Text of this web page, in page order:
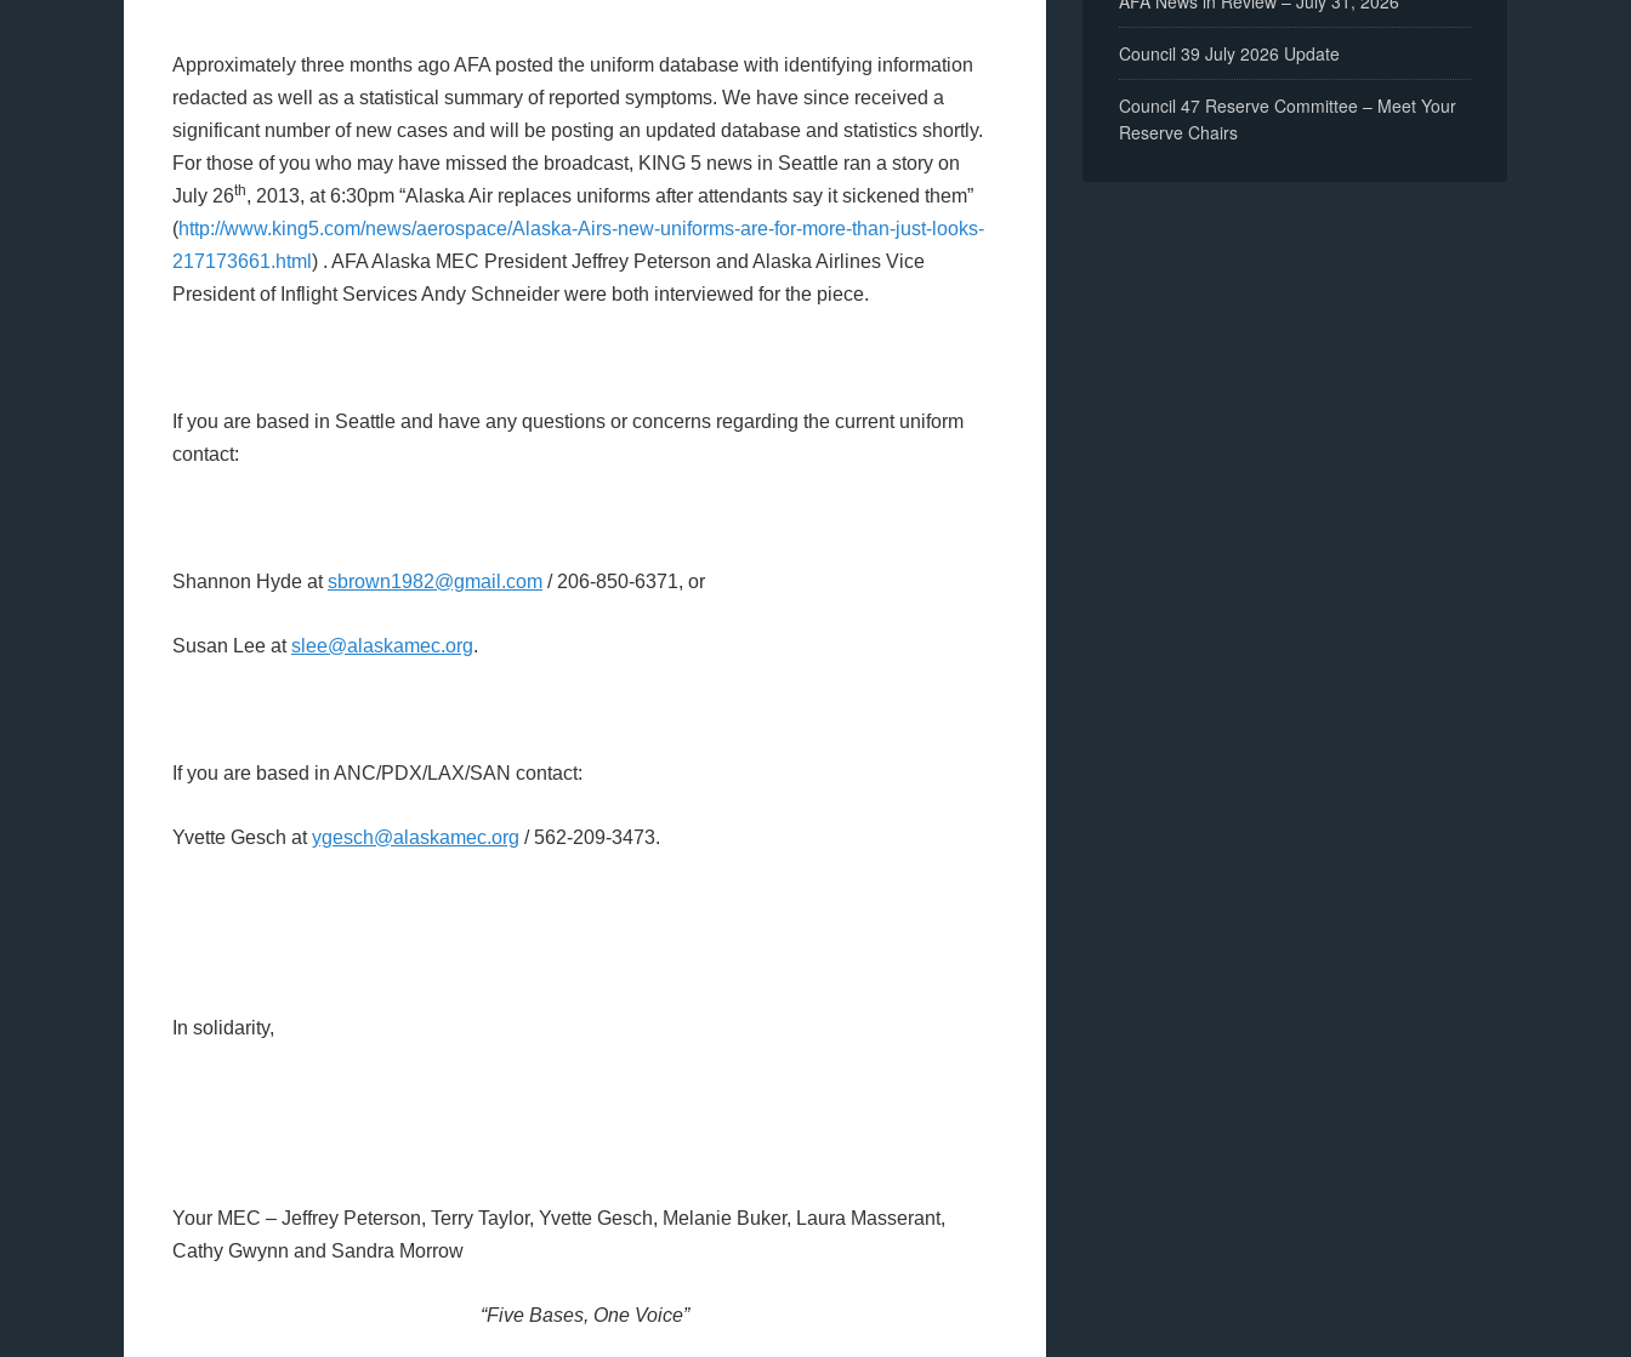
Approximately three months ago AFA posted the uniform database with identifying information
redacted as well as a statistical summary of reported symptoms. We have since received a
significant number of new cases and will be posting an updated database and statistics shortly.
For those of you who may have missed the broadcast, KING 5 news in Seattle ran a story on
July 26th, 2013, at 6:30pm “Alaska Air replaces uniforms after attendants say it sickened them”
(http://www.king5.com/news/aerospace/Alaska-Airs-new-uniforms-are-for-more-than-just-looks-
217173661.html ) . AFA Alaska MEC President Jeffrey Peterson and Alaska Airlines Vice
President of Inflight Services Andy Schneider were both interviewed for the piece.
If you are based in Seattle and have any questions or concerns regarding the current uniform
contact:
Shannon Hyde atsbrown1982@gmail.com / 206-850-6371, or
Susan Lee atslee@alaskamec.org.
If you are based in ANC/PDX/LAX/SAN contact:
Yvette Gesch atygesch@alaskamec.org / 562-209-3473.
In solidarity,
Your MEC – Jeffrey Peterson, Terry Taylor, Yvette Gesch, Melanie Buker, Laura Masserant,
Cathy Gwynn and Sandra Morrow
“Five Bases, One Voice”
Council 39 July 2026 Update
Council 47 Reserve Committee – Meet Your
Reserve Chairs